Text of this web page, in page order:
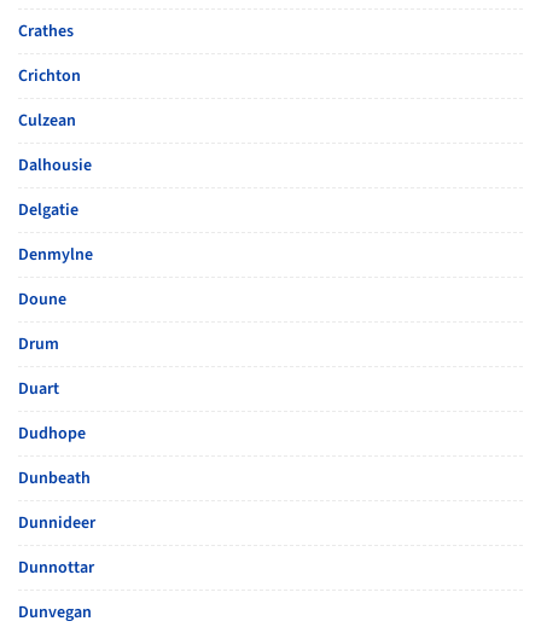
Crathes
Crichton
Culzean
Dalhousie
Delgatie
Denmylne
Doune
Drum
Duart
Dudhope
Dunbeath
Dunnideer
Dunnottar
Dunvegan